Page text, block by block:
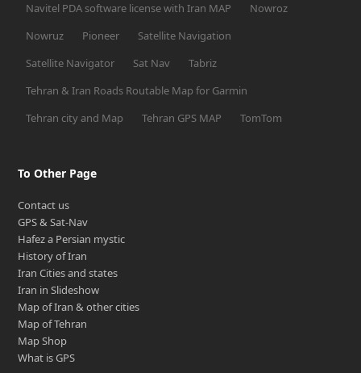
Navitel PDA software license with Iran MAP
Nowroz
Nowruz
Pioneer
Satellite Navigation
Satellite Navigator
Sat Nav
Tabriz
Tehran & Iran Roads Routable Map for Garmin
Tehran city and Map
Tehran GPS MAP TomTom
To Other Page
Contact us
GPS & Sat-Nav
Hafez a Persian mystic
History of Iran
Iran Cities and states
Iran in Slideshow
Map of Iran & other cities
Map of Tehran
Map Shop
What is GPS